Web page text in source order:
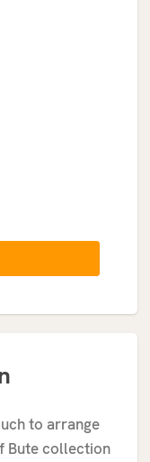
to arrange
Bute collection